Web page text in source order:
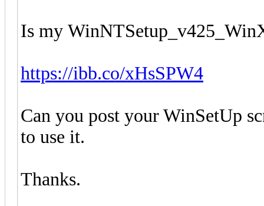
Is my
https://ibb.co/xHsSPW4
Can you post your WinSetUp
to use it.
Thanks.